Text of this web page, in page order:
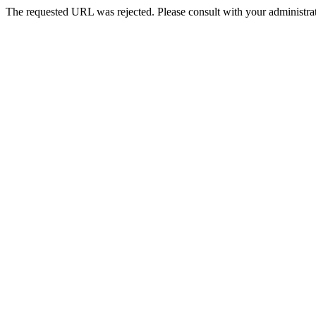
The requested URL was rejected. Please consult with your